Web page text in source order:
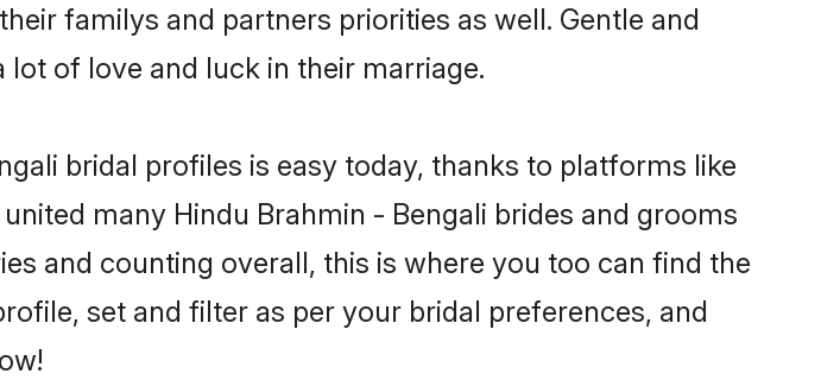
familys and partners priorities as well. Gentle and
of love and luck in their marriage.
bridal profiles is easy today, thanks to platforms like
many Hindu Brahmin - Bengali brides and grooms
and counting overall, this is where you too can find the
set and filter as per your bridal preferences, and